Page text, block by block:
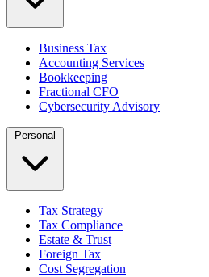
Business Tax
Accounting Services
Bookkeeping
Fractional CFO
Cybersecurity Advisory
Personal
Tax Strategy
Tax Compliance
Estate & Trust
Foreign Tax
Cost Segregation